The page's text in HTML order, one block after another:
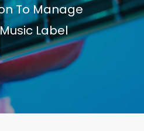
To Manage
Label